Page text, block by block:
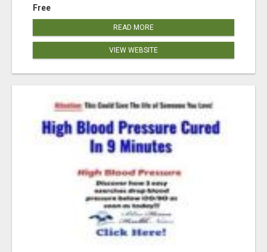
Free
READ MORE
VIEW WEBSITE